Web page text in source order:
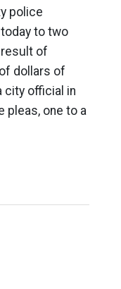
police
to two
of
dollars of
city official in
pleas, one to a